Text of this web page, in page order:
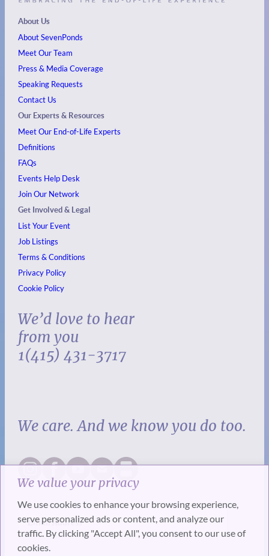
We value your privacy
We use cookies to enhance your browsing experience,
serve personalized ads or content, and analyze our
traffic. By clicking "Accept All", you consent to our use of
cookies.
About Us
About SevenPonds
Meet Our Team
Press & Media Coverage
Speaking Requests
Contact Us
Our Experts & Resources
Meet Our End-of-Life Experts
Definitions
FAQs
Events Help Desk
Join Our Network
Get Involved & Legal
List Your Event
Job Listings
Terms & Conditions
Privacy Policy
Cookie Policy
We’d love to hear
from you
1(415) 431-3717
We care. And we know you do too.